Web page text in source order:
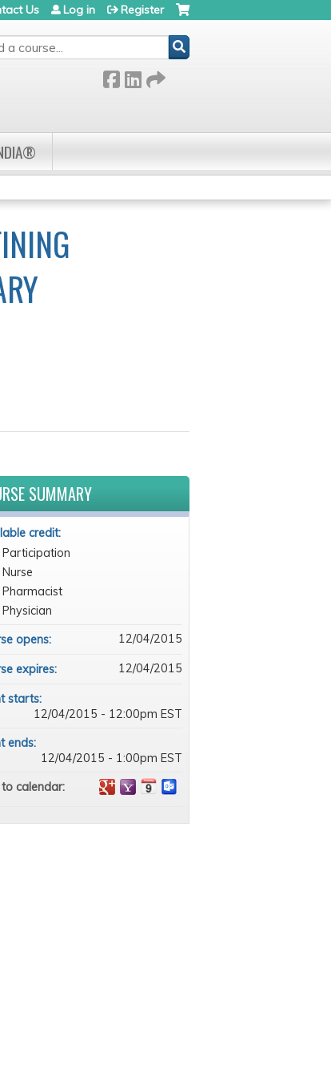
Us Log in Register
SUMMARY
credit:
Participation
Nurse
Pharmacist
Physician
opens:
12/04/2015
expires: 12/04/2015
starts:
12/04/2015 - 12:00pm EST
ends:
12/04/2015 - 1:00pm EST
calendar: